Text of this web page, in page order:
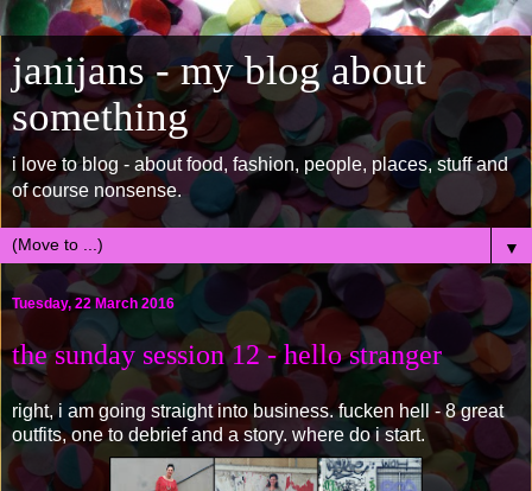
janijans - my blog about
something
i love to blog - about food, fashion, people, places, stuff and
of course nonsense.
▼
Tuesday, 22 March 2016
the sunday session 12 - hello stranger
right, i am going straight into business. fucken hell - 8 great
outfits, one to debrief and a story. where do i start.